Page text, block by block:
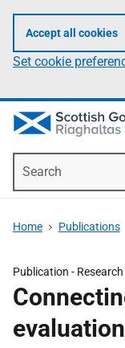
Accept all cookies
Set cookie
Home Publications
Publication -
evaluation